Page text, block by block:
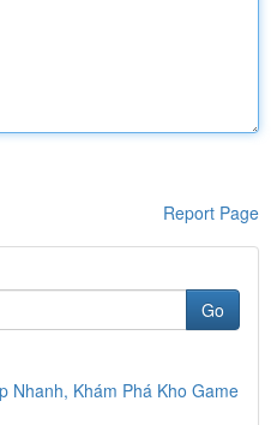
Report Page
Go
Nhanh, Khám Phá Kho Game